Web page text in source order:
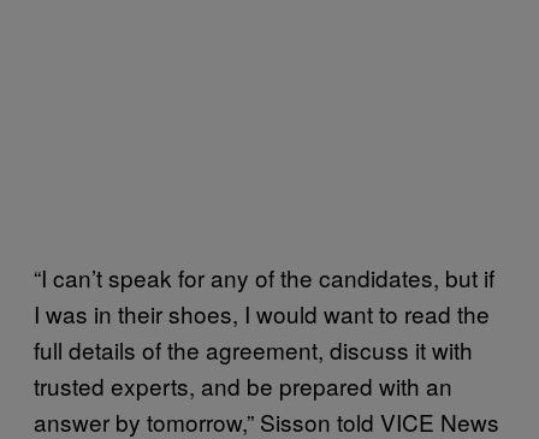
“I can’t speak for any of the candidates, but if
I was in their shoes, I would want to read the
full details of the agreement, discuss it with
trusted experts, and be prepared with an
answer by tomorrow,” Sisson told VICE News